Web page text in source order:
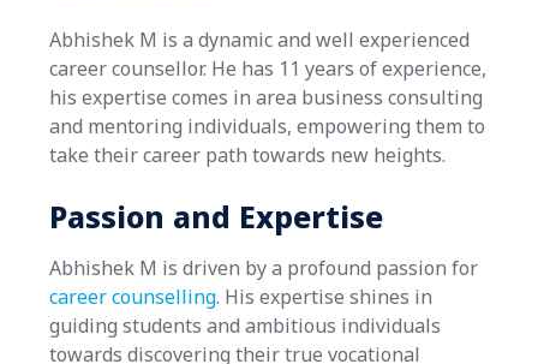
Abhishek M is a dynamic and well experienced
career counsellor. He has 11 years of experience,
his expertise comes in area business consulting
and mentoring individuals, empowering them to
take their career path towards new heights.
Passion and Expertise
Abhishek M is driven by a profound passion for
career counselling. His expertise shines in
guiding students and ambitious individuals
towards discovering their true vocational